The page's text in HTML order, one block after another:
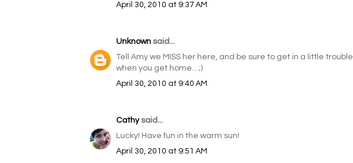
April 30, 2010 at 9:37 AM
Unknown said...
Tell Amy we MISS her here, and be sure to get in a little
when you get home... ;)
April 30, 2010 at 9:40 AM
Cathysaid...
Lucky! Have fun in the warm sun!
April 30, 2010 at 9:51 AM